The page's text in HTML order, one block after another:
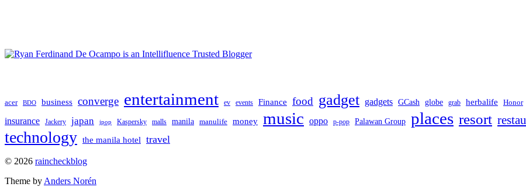
acer BDO business converge entertainment ev events Finance food gadget gadgets GCash globe grab herbalife Honor
insurance Jackery japan jpop Kaspersky malls manila manulife money music oppo p-pop Palawan Group places resort
technology the manila hotel travel
To
top
© 2026 raincheckblog
Theme by Anders Norén